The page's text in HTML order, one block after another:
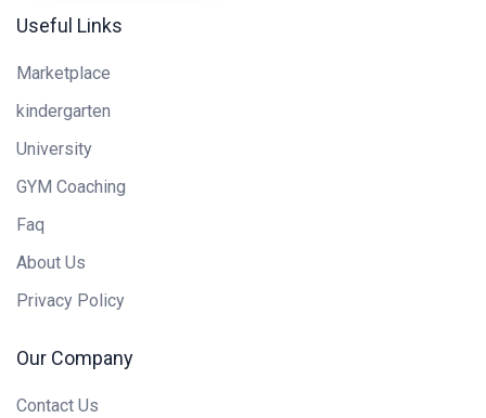
Useful Links
Marketplace
kindergarten
University
GYM Coaching
Faq
About Us
Privacy Policy
Our Company
Contact Us